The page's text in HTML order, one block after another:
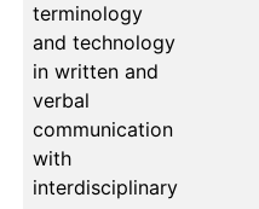
terminology
and technology
in written and
verbal
communication
with
interdisciplinary